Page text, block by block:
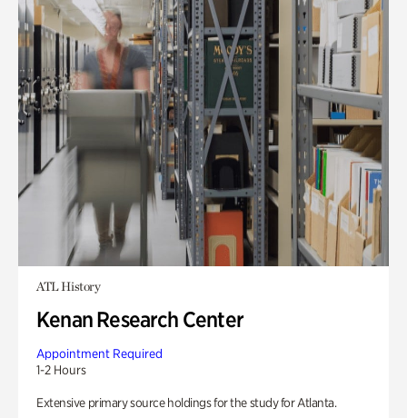
ATL History
Kenan Research Center
Appointment Required
1-2 Hours
Extensive primary source holdings for the study for Atlanta.